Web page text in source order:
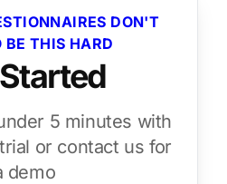
DON'T
BE THIS HARD
5 minutes with
or contact us for
demo